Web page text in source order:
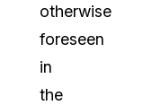
otherwise
foreseen
in
the